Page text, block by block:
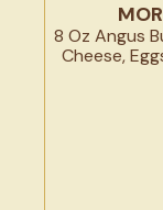
8 Oz Angus
Cheese,